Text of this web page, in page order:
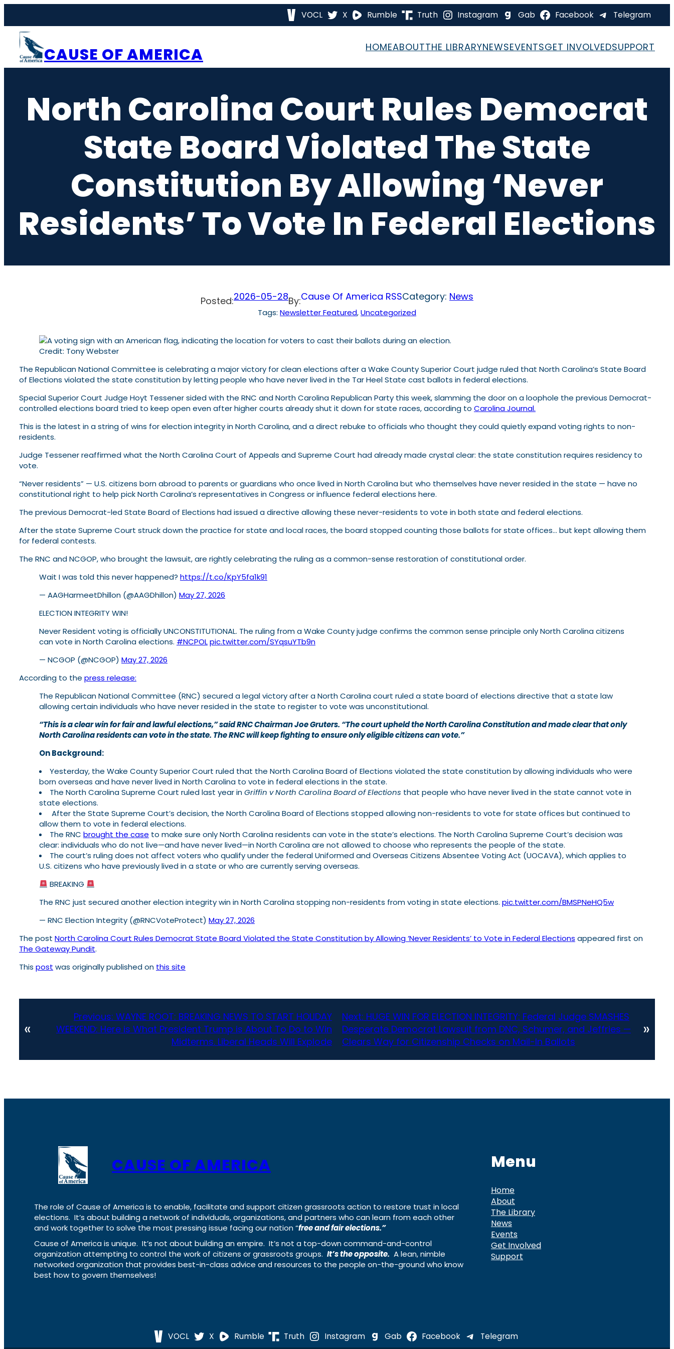
content
VOCL X Rumble Truth Instagram Gab Facebook Telegram
CAUSE OF AMERICA HOMEABOUTTHE LIBRARYNEWSEVENTSGET INVOLVEDSUPPORT
North Carolina Court Rules Democrat
State Board Violated The State
Constitution By Allowing ‘Never
Residents’ To Vote In Federal Elections
Posted:2026-05-28By:Cause Of America RSSCategory: News
Tags: Newsletter Featured, Uncategorized
Credit: Tony Webster
The Republican National Committee is celebrating a major victory for clean elections after a Wake County Superior Court judge ruled that North Carolina’s State Board
of Elections violated the state constitution by letting people who have never lived in the Tar Heel State cast ballots in federal elections.
Special Superior Court Judge Hoyt Tessener sided with the RNC and North Carolina Republican Party this week, slamming the door on a loophole the previous Democrat-
controlled elections board tried to keep open even after higher courts already shut it down for state races, according to Carolina Journal.
This is the latest in a string of wins for election integrity in North Carolina, and a direct rebuke to officials who thought they could quietly expand voting rights to non-
residents.
Judge Tessener reaffirmed what the North Carolina Court of Appeals and Supreme Court had already made crystal clear: the state constitution requires residency to
vote.
“Never residents” — U.S. citizens born abroad to parents or guardians who once lived in North Carolina but who themselves have never resided in the state — have no
constitutional right to help pick North Carolina’s representatives in Congress or influence federal elections here.
The previous Democrat-led State Board of Elections had issued a directive allowing these never-residents to vote in both state and federal elections.
After the state Supreme Court struck down the practice for state and local races, the board stopped counting those ballots for state offices… but kept allowing them
for federal contests.
The RNC and NCGOP, who brought the lawsuit, are rightly celebrating the ruling as a common-sense restoration of constitutional order.
Wait I was told this never happened? https://t.co/KpY5fa1k91
— AAGHarmeetDhillon (@AAGDhillon) May 27, 2026
ELECTION INTEGRITY WIN!
Never Resident voting is officially UNCONSTITUTIONAL. The ruling from a Wake County judge confirms the common sense principle only North Carolina citizens
can vote in North Carolina elections. #NCPOLpic.twitter.com/SYqsuYTb9n
— NCGOP (@NCGOP) May 27, 2026
According to the press release:
The Republican National Committee (RNC) secured a legal victory after a North Carolina court ruled a state board of elections directive that a state law
allowing certain individuals who have never resided in the state to register to vote was unconstitutional.
“This is a clear win for fair and lawful elections,” said RNC Chairman Joe Gruters. “The court upheld the North Carolina Constitution and made clear that only
North Carolina residents can vote in the state. The RNC will keep fighting to ensure only eligible citizens can vote.”
On Background:
Yesterday, the Wake County Superior Court ruled that the North Carolina Board of Elections violated the state constitution by allowing individuals who were
born overseas and have never lived in North Carolina to vote in federal elections in the state.
The North Carolina Supreme Court ruled last year inGriffin v North Carolina Board of Elections that people who have never lived in the state cannot vote in
state elections.
After the State Supreme Court’s decision, the North Carolina Board of Elections stopped allowing non-residents to vote for state offices but continued to
allow them to vote in federal elections.
The RNC brought the case to make sure only North Carolina residents can vote in the state’s elections. The North Carolina Supreme Court’s decision was
clear: individuals who do not live—and have never lived—in North Carolina are not allowed to choose who represents the people of the state.
The court’s ruling does not affect voters who qualify under the federal Uniformed and Overseas Citizens Absentee Voting Act (UOCAVA), which applies to
U.S. citizens who have previously lived in a state or who are currently serving overseas.
BREAKING
The RNC just secured another election integrity win in North Carolina stopping non-residents from voting in state elections. pic.twitter.com/BMSPNeHQ5w
— RNC Election Integrity (@RNCVoteProtect) May 27, 2026
The post North Carolina Court Rules Democrat State Board Violated the State Constitution by Allowing ‘Never Residents’ to Vote in Federal Elections appeared first on
The Gateway Pundit.
This post was originally published on this site
«
Previous: WAYNE ROOT: BREAKING NEWS TO START HOLIDAY
WEEKEND: Here is What President Trump is About To Do to Win
Midterms. Liberal Heads Will Explode
Next: HUGE WIN FOR ELECTION INTEGRITY: Federal Judge SMASHES
Desperate Democrat Lawsuit from DNC, Schumer, and Jeffries —
Clears Way for Citizenship Checks on Mail-In Ballots
»
CAUSE OF AMERICA
The role of Cause of America is to enable, facilitate and support citizen grassroots action to restore trust in local
elections. It’s about building a network of individuals, organizations, and partners who can learn from each other
and work together to solve the most pressing issue facing our nation “free and fair elections.”
Cause of America is unique. It’s not about building an empire. It’s not a top-down command-and-control
organization attempting to control the work of citizens or grassroots groups. It’s the opposite. A lean, nimble
networked organization that provides best-in-class advice and resources to the people on-the-ground who know
best how to govern themselves!
Menu
Home
About
The Library
News
Events
Get Involved
Support
VOCL X Rumble Truth Instagram Gab Facebook Telegram